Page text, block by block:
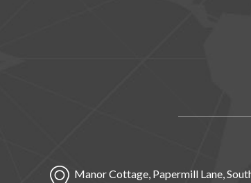
Manor Cottage, Papermill Lane,